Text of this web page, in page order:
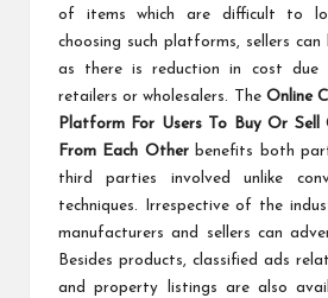
of items which are difficult to
choosing such platforms, sellers can
as there is reduction in cost due
retailers or wholesalers. The Online
Platform For Users To Buy Or Sell
From Each Otherbenefits both
third parties involved unlike
techniques. Irrespective of the
manufacturers and sellers can
Besides products, classified ads
and property listings are also